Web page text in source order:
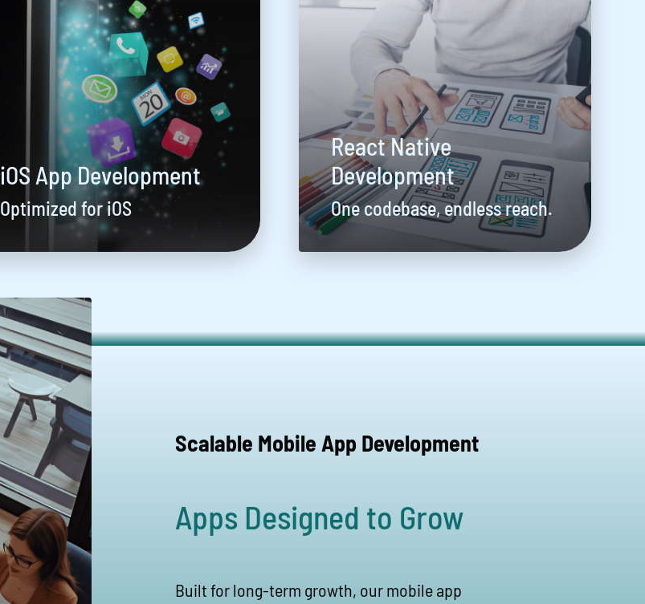
iOS App Development
Optimized for iOS
React Native
Development
One codebase, endless reach.
Scalable Mobile App Development
Apps Designed to Grow
Built for long-term growth, our mobile app